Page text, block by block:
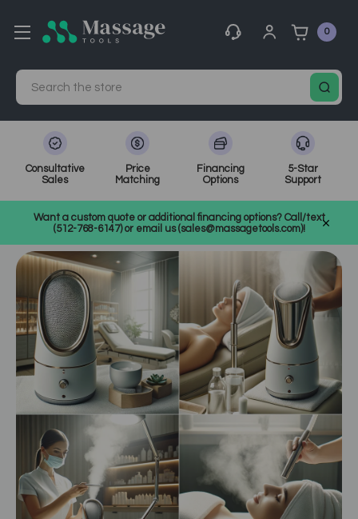
0
Search
Consultative
Sales
Price
Matching
Financing
Options
5-Star
Support
Want a custom quote or additional financing options? Call/text
(512-768-6147) or email us (sales@massagetools.com)!
Choosing an Esthetician Steamer: A Technical Purchase Guide